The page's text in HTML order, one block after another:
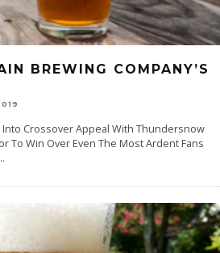
BREWING COMPANY’S
Into Crossover Appeal With Thundersnow
To Win Over Even The Most Ardent Fans